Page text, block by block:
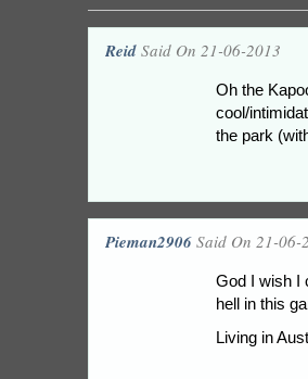
Reid Said On 21-06-2013
Oh the
cool/
the park
Pieman2906 Said On 21-06-
God I wish I
hell in this
Living in